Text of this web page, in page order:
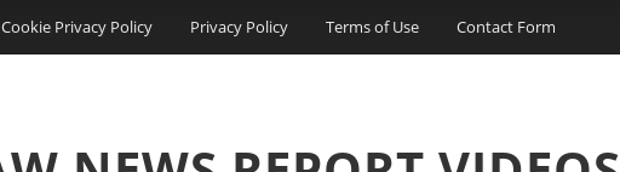
Cookie Privacy Policy Privacy Policy Terms of Use Contact Form